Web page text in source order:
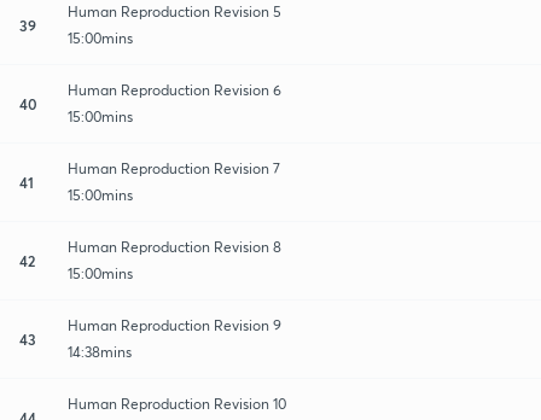
39
Human Reproduction Revision 5
15:00mins
40
Human Reproduction Revision 6
15:00mins
41
Human Reproduction Revision 7
15:00mins
42
Human Reproduction Revision 8
15:00mins
43
Human Reproduction Revision 9
14:38mins
Human Reproduction Revision 10